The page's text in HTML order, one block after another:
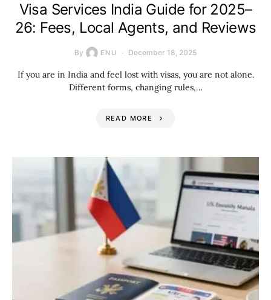
Visa Services India Guide for 2025–
26: Fees, Local Agents, and Reviews
By ENU December 18, 2025
If you are in India and feel lost with visas, you are not alone.
Different forms, changing rules,…
READ MORE